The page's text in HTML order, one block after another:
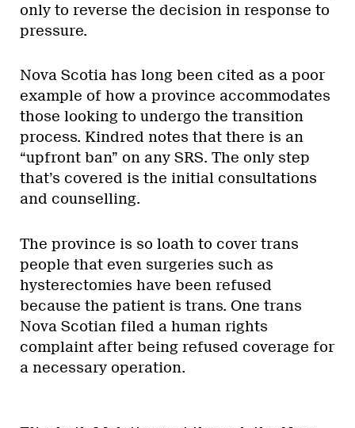
only to reverse the decision in response to
pressure.
Nova Scotia has long been cited as a poor
example of how a province accommodates
those looking to undergo the transition
process. Kindred notes that there is an
“upfront ban” on any SRS. The only step
that’s covered is the initial consultations
and counselling.
The province is so loath to cover trans
people that even surgeries such as
hysterectomies have been refused
because the patient is trans. One trans
Nova Scotian filed a human rights
complaint after being refused coverage for
a necessary operation.